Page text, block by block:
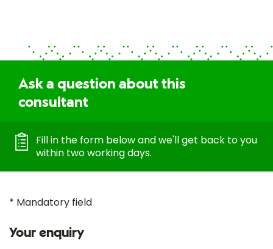
Ask a question about this
consultant
Fill in the form below and we'll get back to you
within two working days.
* Mandatory field
Your enquiry